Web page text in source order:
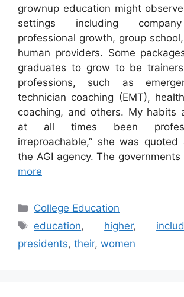
grownup education might
settings including
professional growth, group
human providers. Some
graduates to grow to be
professions, such as
technician coaching (EMT),
coaching, and others. My habits
at all times been
irreproachable,” she was
the AGI agency. The
more
Categories
College Education
Tags
education, higher,
presidents, their, women